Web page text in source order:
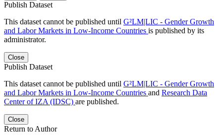
Publish Dataset
This dataset cannot be published until G²LM|LIC - Gender Growth
and Labor Markets in Low-Income Countries is published by its
administrator.
Close
Publish Dataset
This dataset cannot be published until G²LM|LIC - Gender Growth
and Labor Markets in Low-Income Countries and Research Data
Center of IZA (IDSC) are published.
Close
Return to Author